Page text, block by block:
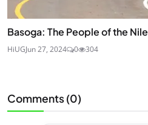
Basoga: The People of the Nile
HiUGJun 27, 2024 0 304
Comments (0)